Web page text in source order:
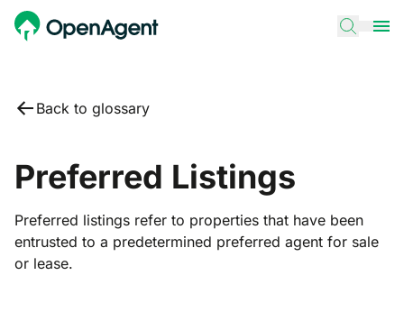
Back to glossary
Preferred Listings
Preferred listings refer to properties that have been
entrusted to a predetermined preferred agent for sale
or lease.